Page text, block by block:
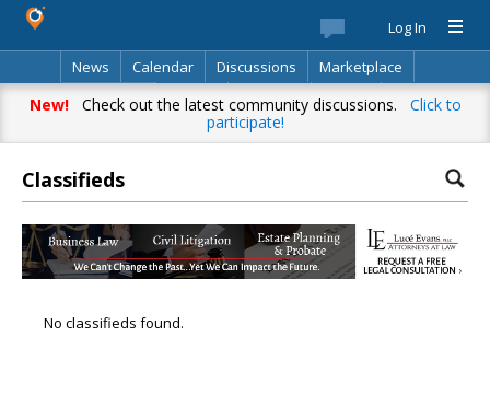
Log In
News
Calendar Discussions
Marketplace
Classifieds
Best Of Directory Search
New!Check out the latest community discussions. Click to
participate!
Classifieds
No classifieds found.